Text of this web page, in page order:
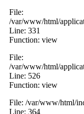
File:
/var/www/html/
Line: 331
Function: view
File:
/var/www/html/
Line: 526
Function: view
File: /var/www/html/
Line: 364